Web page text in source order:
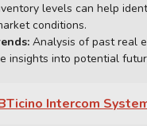
levels can help
conditions.
Analysis of past real
insights into potential
Intercom